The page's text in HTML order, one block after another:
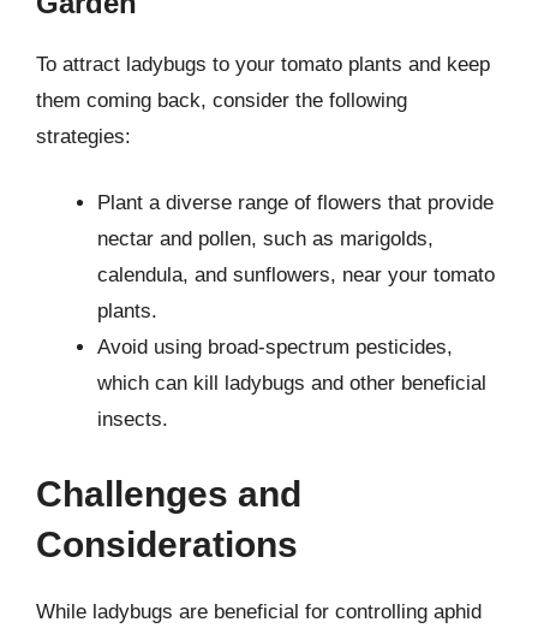
To attract ladybugs to your tomato plants and keep
them coming back, consider the following
strategies:
Plant a diverse range of flowers that provide
nectar and pollen, such as marigolds,
calendula, and sunflowers, near your tomato
plants.
Avoid using broad-spectrum pesticides,
which can kill ladybugs and other beneficial
insects.
Challenges and
Considerations
While ladybugs are beneficial for controlling aphid